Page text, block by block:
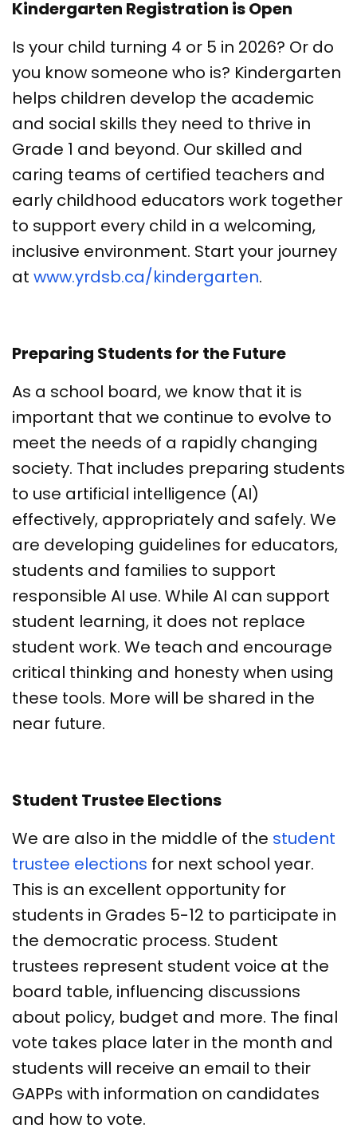
Kindergarten Registration is Open
Is your child turning 4 or 5 in 2026? Or do
you know someone who is? Kindergarten
helps children develop the academic
and social skills they need to thrive in
Grade 1 and beyond. Our skilled and
caring teams of certified teachers and
early childhood educators work together
to support every child in a welcoming,
inclusive environment. Start your journey
at www.yrdsb.ca/kindergarten.
Preparing Students for the Future
As a school board, we know that it is
important that we continue to evolve to
meet the needs of a rapidly changing
society. That includes preparing students
to use artificial intelligence (AI)
effectively, appropriately and safely. We
are developing guidelines for educators,
students and families to support
responsible AI use. While AI can support
student learning, it does not replace
student work. We teach and encourage
critical thinking and honesty when using
these tools. More will be shared in the
near future.
Student Trustee Elections
We are also in the middle of the student
trustee elections for next school year.
This is an excellent opportunity for
students in Grades 5-12 to participate in
the democratic process. Student
trustees represent student voice at the
board table, influencing discussions
about policy, budget and more. The final
vote takes place later in the month and
students will receive an email to their
GAPPs with information on candidates
and how to vote.